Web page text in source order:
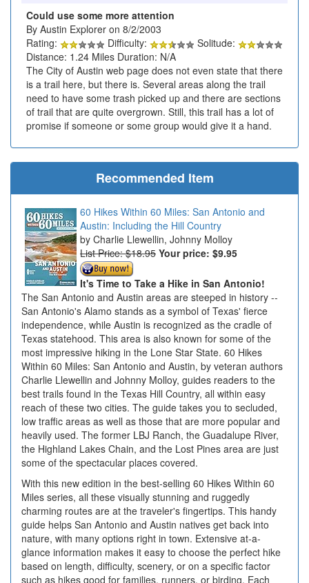
Could use some more attention
By Austin Explorer on 8/2/2003
Rating:
Difficulty:
Solitude:
Distance: 1.24 Miles Duration: N/A
The City of Austin web page does not even state that there
is a trail here, but there is. Several areas along the trail
need to have some trash picked up and there are sections
of trail that are quite overgrown. Still, this trail has a lot of
promise if someone or some group would give it a hand.
Recommended Item
60 Hikes Within 60 Miles: San Antonio and
Austin: Including the Hill Country
Charlie Llewellin, Johnny Molloy
List Price: $18.95 Your price: $9.95
It's Time to Take a Hike in San Antonio!
The San Antonio and Austin areas are steeped in history --
San Antonio's Alamo stands as a symbol of Texas' fierce
independence, while Austin is recognized as the cradle of
Texas statehood. This area is also known for some of the
most impressive hiking in the Lone Star State. 60 Hikes
Within 60 Miles: San Antonio and Austin, by veteran authors
Charlie Llewellin and Johnny Molloy, guides readers to the
best trails found in the Texas Hill Country, all within easy
reach of these two cities. The guide takes you to secluded,
low traffic areas as well as those that are more popular and
heavily used. The former LBJ Ranch, the Guadalupe River,
the Highland Lakes Chain, and the Lost Pines area are just
some of the spectacular places covered.
With this new edition in the best-selling 60 Hikes Within 60
Miles series, all these visually stunning and ruggedly
charming routes are at the traveler's fingertips. This handy
guide helps San Antonio and Austin natives get back into
nature, with many options right in town. Extensive at-a-
glance information makes it easy to choose the perfect hike
based on length, difficulty, scenery, or on a specific factor
such as hikes good for families, runners, or birding. Each